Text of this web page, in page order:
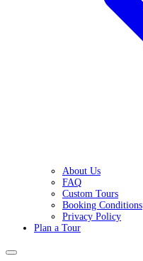
About Us
FAQ
Custom Tours
Booking Conditions
Privacy Policy
Plan a Tour